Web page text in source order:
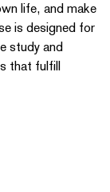
life, and make
is designed for
study and
that fulfill